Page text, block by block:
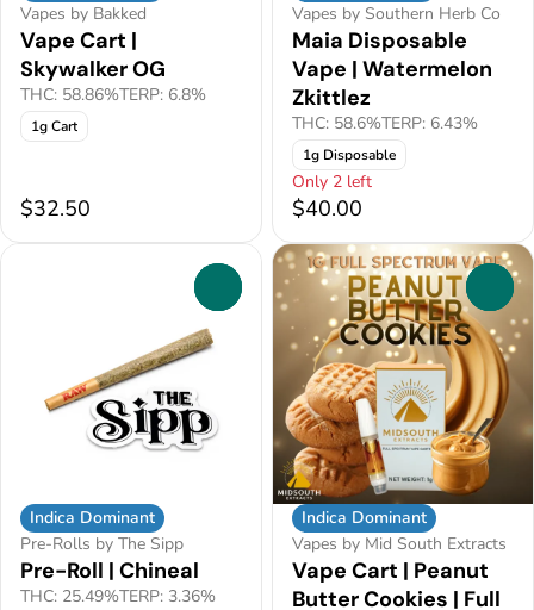
Vapes by Bakked
Vape Cart |
Skywalker OG
THC: 58.86%TERP: 6.8%
1g Cart
$32.50
Vapes by Southern Herb Co
Maia Disposable
Vape | Watermelon
Zkittlez
THC: 58.6%TERP: 6.43%
1g Disposable
Only 2 left
$40.00
Indica Dominant
Pre-Rolls by The Sipp
Pre-Roll | Chineal
THC: 25.49%TERP: 3.36%
Indica Dominant
Vapes by Mid South Extracts
Vape Cart | Peanut
Butter Cookies | Full